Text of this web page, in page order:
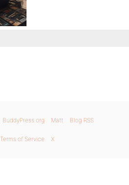
BuddyPress.org Matt Blog RSS
Terms of Service X